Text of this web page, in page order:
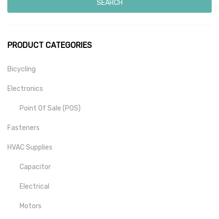
SEARCH
PRODUCT CATEGORIES
Bicycling
Electronics
Point Of Sale (POS)
Fasteners
HVAC Supplies
Capacitor
Electrical
Motors